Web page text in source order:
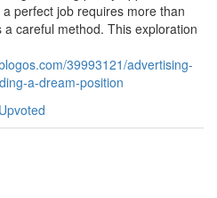
perfect job requires more than
careful method. This exploration
39993121/advertising-
a-dream-position